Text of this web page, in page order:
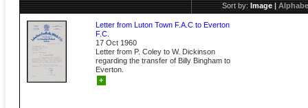
Sort by:Image|
Letter from Luton Town F.A.C to Everton
F.C.
17 Oct 1960
Letter from P. Coley to W. Dickinson
regarding the transfer of Billy Bingham to
Everton.
+